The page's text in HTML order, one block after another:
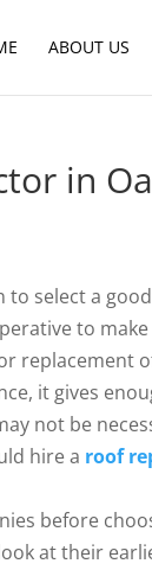
ABOUT US
in
to select a
to
replacement
it gives
not be
hire a roof
before
at their